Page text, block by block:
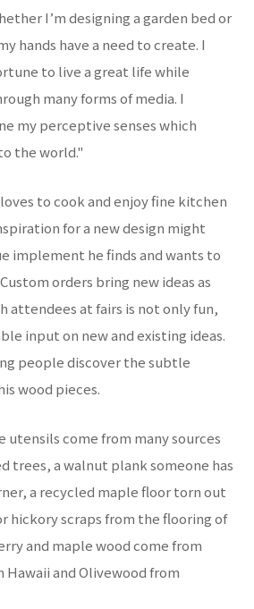
I’m designing a garden bed or
hands have a need to create. I
to live a great life while
many forms of media. I
my perceptive senses which
the world."
to cook and enjoy fine kitchen
for a new design might
implement he finds and wants to
orders bring new ideas as
attendees at fairs is not only fun,
input on new and existing ideas.
people discover the subtle
wood pieces.
utensils come from many sources
trees, a walnut plank someone has
a recycled maple floor torn out
hickory scraps from the flooring of
and maple wood come from
Hawaii and Olivewood from